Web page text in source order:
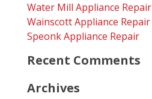
Water Mill Appliance Repair
Wainscott Appliance Repair
Speonk Appliance Repair
Recent Comments
Archives